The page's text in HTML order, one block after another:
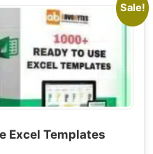
Sale!
Excel Templates